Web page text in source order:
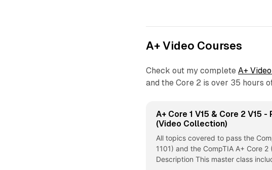
A+ Video Courses
Check out my completeA+
and the Core 2 is over 35 hours
A+ Core 1 V15 & Core 2 V15
(Video Collection)
All topics covered to pass the
1101) and the CompTIA A+ Core 2
Description This master class